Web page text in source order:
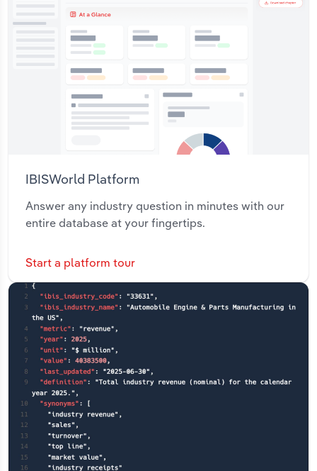
IBISWorld Platform
Answer any industry question in minutes with our
entire database at your fingertips.
Start a platform tour